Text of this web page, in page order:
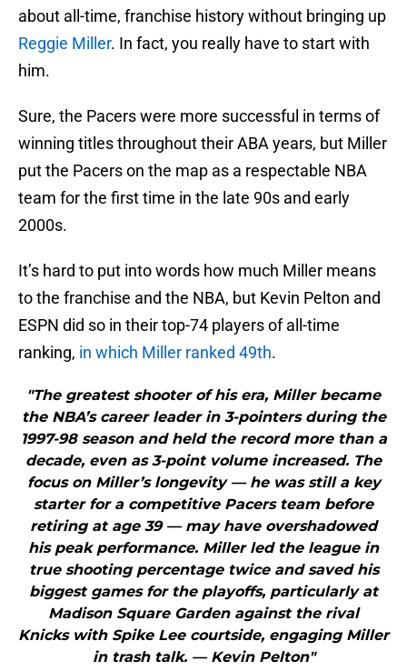
about all-time, franchise history without bringing up
Reggie Miller. In fact, you really have to start with
him.
Sure, the Pacers were more successful in terms of
winning titles throughout their ABA years, but Miller
put the Pacers on the map as a respectable NBA
team for the first time in the late 90s and early
2000s.
It’s hard to put into words how much Miller means
to the franchise and the NBA, but Kevin Pelton and
ESPN did so in their top-74 players of all-time
ranking, in which Miller ranked 49th.
"The greatest shooter of his era, Miller became
the NBA’s career leader in 3-pointers during the
1997-98 season and held the record more than a
decade, even as 3-point volume increased. The
focus on Miller’s longevity — he was still a key
starter for a competitive Pacers team before
retiring at age 39 — may have overshadowed
his peak performance. Miller led the league in
true shooting percentage twice and saved his
biggest games for the playoffs, particularly at
Madison Square Garden against the rival
Knicks with Spike Lee courtside, engaging Miller
in trash talk. — Kevin Pelton"